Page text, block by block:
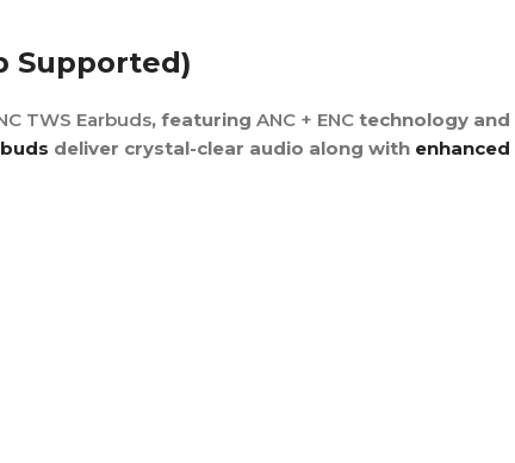
Supported)
TWS Earbuds, featuring ANC + ENC technology and
deliver crystal-clear audio along with enhanced